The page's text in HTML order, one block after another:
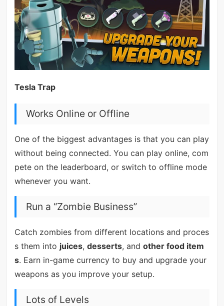
Tesla Trap
Works Online or Offline
One of the biggest advantages is that you can play
without being connected. You can play online, com
pete on the leaderboard, or switch to offline mode
whenever you want.
Run a “Zombie Business”
Catch zombies from different locations and proces
s them into juices, desserts, and other food item
s. Earn in-game currency to buy and upgrade your
weapons as you improve your setup.
Lots of Levels